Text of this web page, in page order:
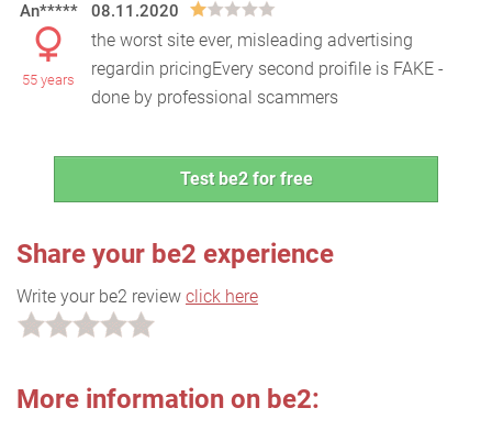
An*****
55 years
08.11.2020
the worst site ever, misleading advertising
regardin pricingEvery second proifile is FAKE -
done by professional scammers
Test be2 for free
Share your be2 experience
Write your be2 review click here
More information on be2: